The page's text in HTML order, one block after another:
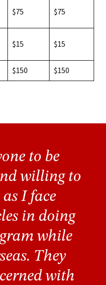
$75 $75
$15 $15
$150 $150
to be
willing to
I face
in doing
while
They
with